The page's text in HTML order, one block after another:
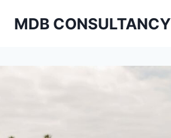
MDB CONSULTANCY